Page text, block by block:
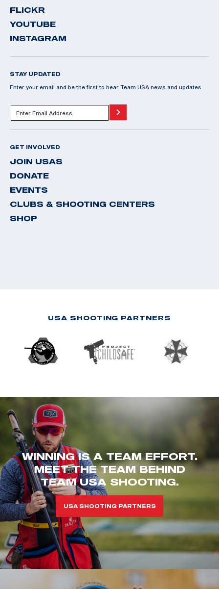
FLICKR
YOUTUBE
INSTAGRAM
STAY UPDATED
Enter your email and be the first to hear Team USA news and updates.
GET INVOLVED
JOIN USAS
DONATE
EVENTS
CLUBS & SHOOTING CENTERS
SHOP
USA SHOOTING PARTNERS
WINNING IS A TEAM EFFORT.
MEET THE TEAM BEHIND
TEAM USA SHOOTING.
USA SHOOTING PARTNERS